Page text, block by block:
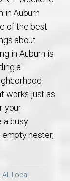
in Auburn
of the best
about
in Auburn is
a
works just as
your
a busy
empty nester,
Local